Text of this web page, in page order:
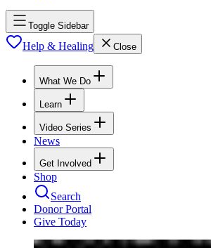
Toggle Sidebar
Help & Healing Close
What We Do
Learn
Video Series
News
Get Involved
Shop
Search
Donor Portal
Give Today